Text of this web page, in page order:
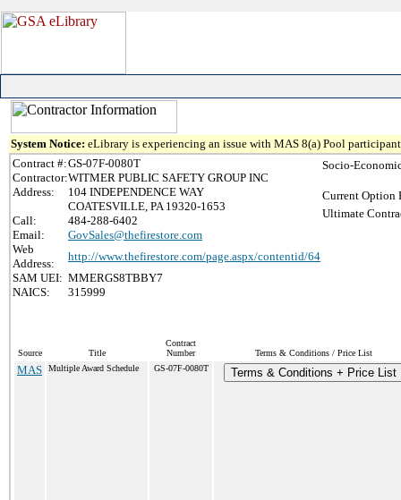
System Notice: eLibrary is experiencing an issue with MAS 8(a) Pool
Contract #:GS-07F-0080T
Contractor:WITMER PUBLIC SAFETY GROUP INC
Address:
104 INDEPENDENCE WAY
COATESVILLE, PA 19320-1653
Call:
484-288-6402
Email:
GovSales@thefirestore.com
Web
Address:
http://www.thefirestore.com/page.aspx/contentid/64
SAM UEI: MMERGS8TBBY7
NAICS:
315999
Socio-
Current Option
Ultimate
Source Title
Contract
Number
Terms & Conditions / Price List
MAS Multiple Award Schedule GS-07F-0080T Terms & Conditions + Price List